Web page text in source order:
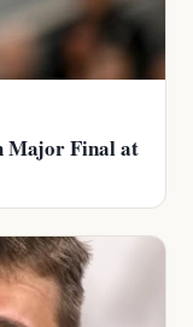
Major Final at